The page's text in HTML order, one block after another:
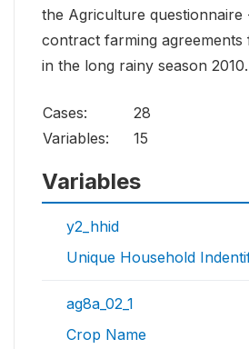
the Agriculture
contract farming
in the long rainy season 2010.
Cases:
28
Variables:
15
Variables
y2_hhid
Unique Household
ag8a_02_1
Crop Name